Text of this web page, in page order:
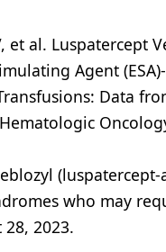
et al. Luspatercept
Agent
Data
who may
2023.